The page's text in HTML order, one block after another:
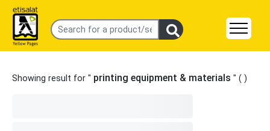
Showing result for " printing equipment & materials " ( )